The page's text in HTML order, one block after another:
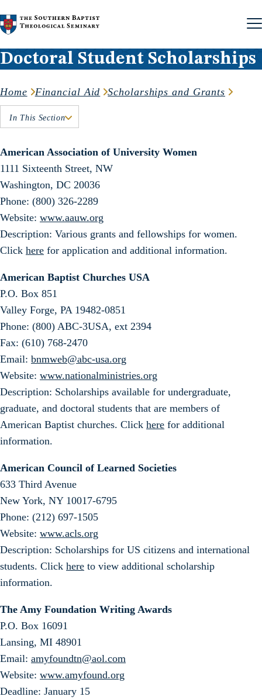
Skip to content
Doctoral Student Scholarships
Home Financial Aid Scholarships and Grants
In This Section
American Association of University Women
1111 Sixteenth Street, NW
Washington, DC 20036
Phone: (800) 326-2289
Website: www.aauw.org
Description: Various grants and fellowships for women.
Click here for application and additional information.
American Baptist Churches USA
P.O. Box 851
Valley Forge, PA 19482-0851
Phone: (800) ABC-3USA, ext 2394
Fax: (610) 768-2470
Email: bnmweb@abc-usa.org
Website: www.nationalministries.org
Description: Scholarships available for undergraduate,
graduate, and doctoral students that are members of
American Baptist churches. Click here for additional
information.
American Council of Learned Societies
633 Third Avenue
New York, NY 10017-6795
Phone: (212) 697-1505
Website: www.acls.org
Description: Scholarships for US citizens and international
students. Click here to view additional scholarship
information.
The Amy Foundation Writing Awards
P.O. Box 16091
Lansing, MI 48901
Email: amyfoundtn@aol.com
Website: www.amyfound.org
Deadline: January 15